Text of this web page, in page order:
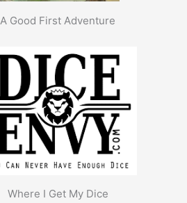
A Good First Adventure
Where I Get My Dice